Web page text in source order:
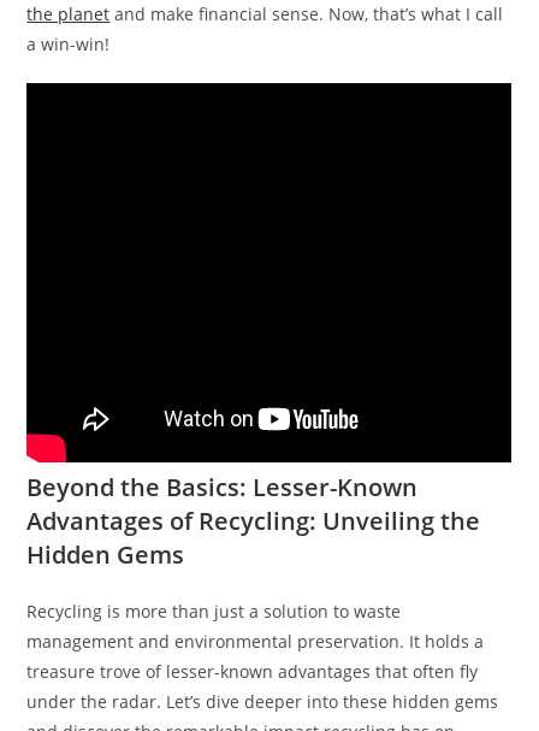
the planet and make financial sense. Now, that’s what I call
a win-win!
Beyond the Basics: Lesser-Known
Advantages of Recycling: Unveiling the
Hidden Gems
Recycling is more than just a solution to waste
management and environmental preservation. It holds a
treasure trove of lesser-known advantages that often fly
under the radar. Let’s dive deeper into these hidden gems